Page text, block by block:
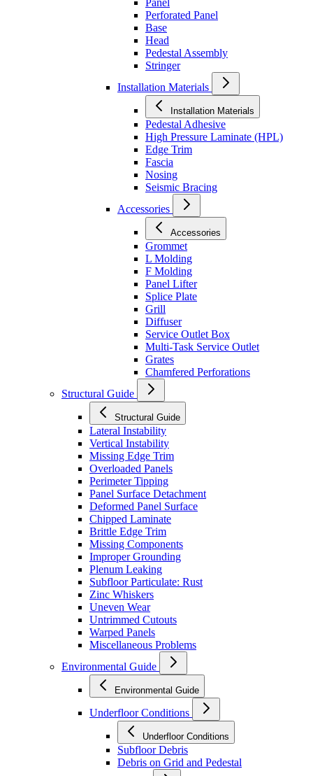
Panel
Perforated Panel
Base
Head
Pedestal Assembly
Stringer
Installation Materials
Installation Materials
Pedestal Adhesive
High Pressure Laminate (HPL)
Edge Trim
Fascia
Nosing
Seismic Bracing
Accessories
Accessories
Grommet
L Molding
F Molding
Panel Lifter
Splice Plate
Grill
Diffuser
Service Outlet Box
Multi-Task Service Outlet
Grates
Chamfered Perforations
Structural Guide
Structural Guide
Lateral Instability
Vertical Instability
Missing Edge Trim
Overloaded Panels
Perimeter Tipping
Panel Surface Detachment
Deformed Panel Surface
Chipped Laminate
Brittle Edge Trim
Missing Components
Improper Grounding
Plenum Leaking
Subfloor Particulate: Rust
Zinc Whiskers
Uneven Wear
Untrimmed Cutouts
Warped Panels
Miscellaneous Problems
Environmental Guide
Environmental Guide
Underfloor Conditions
Underfloor Conditions
Subfloor Debris
Debris on Grid and Pedestal